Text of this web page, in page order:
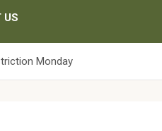
US
Monday